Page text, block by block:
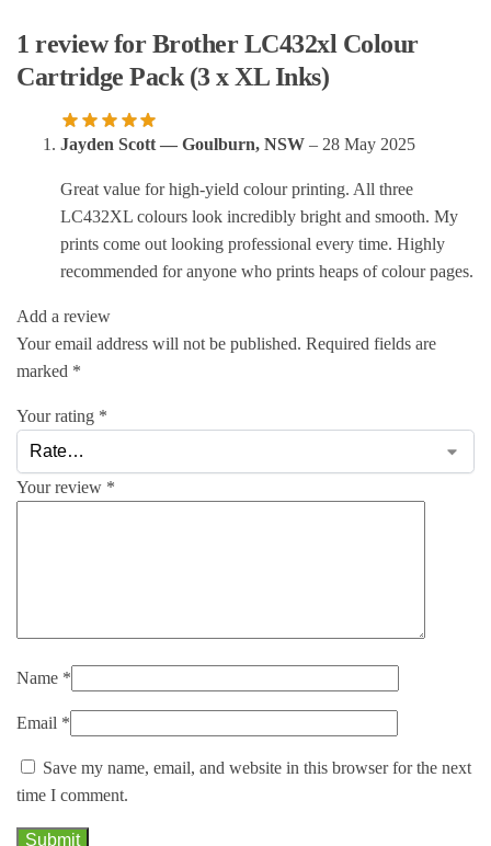
1 review forBrother LC432xl Colour
Cartridge Pack (3 x XL Inks)
Jayden Scott — Goulburn, NSW – 28 May 2025
Great value for high-yield colour printing. All three
LC432XL colours look incredibly bright and smooth. My
prints come out looking professional every time. Highly
recommended for anyone who prints heaps of colour pages.
Add a review
Your email address will not be published. Required fields are
marked *
Your rating *
Your review *
Name *
Email *
Save my name, email, and website in this browser for the next
time I comment.